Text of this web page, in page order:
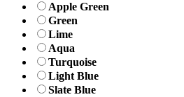
Apple Green
Green
Lime
Aqua
Turquoise
Light Blue
Slate Blue